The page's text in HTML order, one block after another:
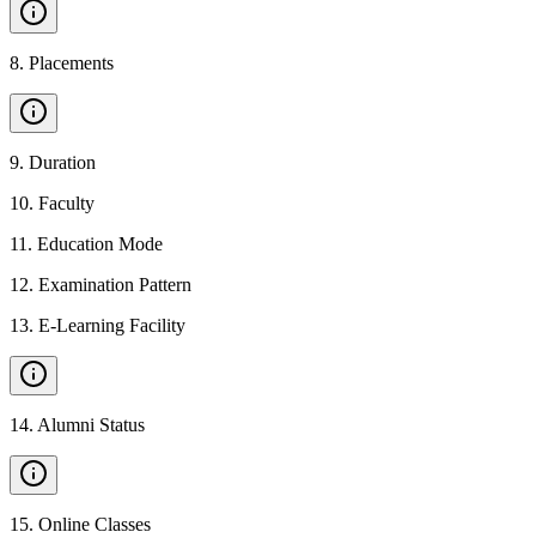
8. Placements
9. Duration
10. Faculty
11 . Education Mode
12. Examination Pattern
13. E-Learning Facility
14. Alumni Status
15. Online Classes